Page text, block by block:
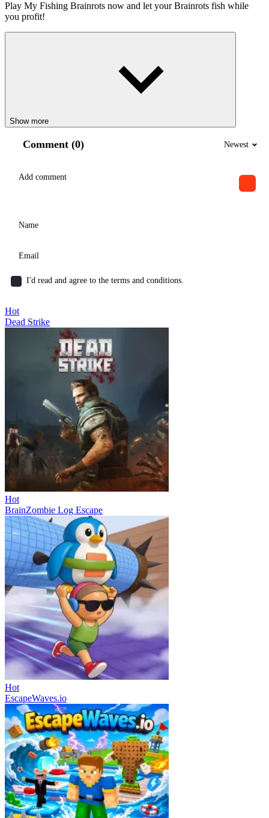
Play My Fishing Brainrots now and let your Brainrots fish while
you profit!
Show more
Comment (0) Newest
I'd read and agree to the terms and conditions.
Hot
Dead Strike
Hot
BrainZombie Log Escape
Hot
EscapeWaves.io